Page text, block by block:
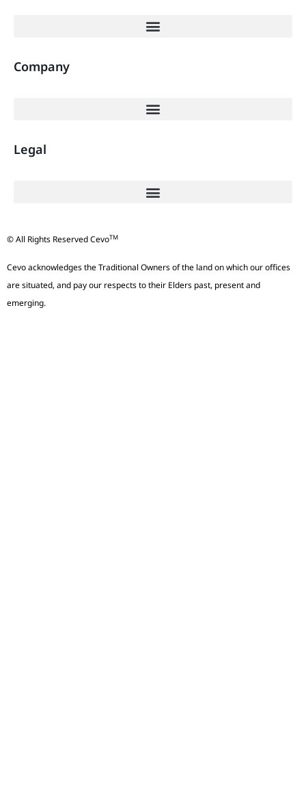
Company
Legal
© All Rights Reserved CevoTM
Cevo acknowledges the Traditional Owners of the land on which our offices
are situated, and pay our respects to their Elders past, present and
emerging.